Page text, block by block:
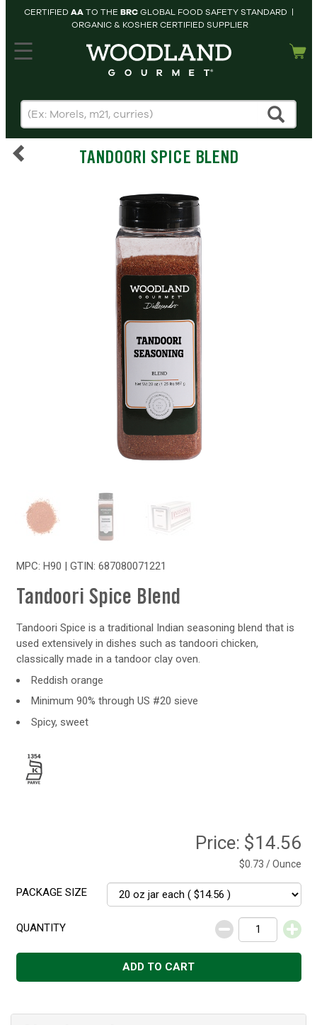
CERTIFIED AATO THE BRCGLOBAL FOOD SAFETY STANDARD |
ORGANIC & KOSHER CERTIFIED SUPPLIER
HOME
PRODUCTS
cart
SEARCH
TANDOORI SPICE BLEND
MPC: H90 | GTIN: 687080071221
Tandoori Spice Blend
Tandoori Spice is a traditional Indian seasoning blend that is
used extensively in dishes such as tandoori chicken,
classically made in a tandoor clay oven.
Reddish orange
Minimum 90% through US #20 sieve
Spicy, sweet
Price: $14.56
$0.73 / Ounce
PACKAGE SIZE
QUANTITY
Decrease
Increase
ADD TO CART